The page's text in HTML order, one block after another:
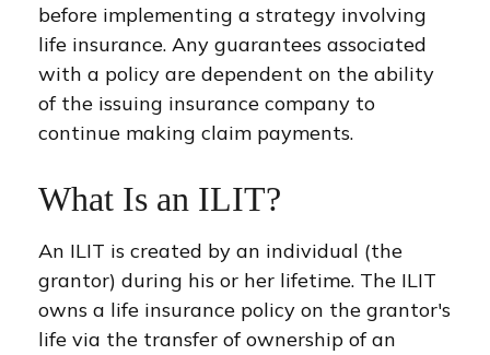
before implementing a strategy involving
life insurance. Any guarantees associated
with a policy are dependent on the ability
of the issuing insurance company to
continue making claim payments.
What Is an ILIT?
An ILIT is created by an individual (the
grantor) during his or her lifetime. The ILIT
owns a life insurance policy on the grantor's
life via the transfer of ownership of an